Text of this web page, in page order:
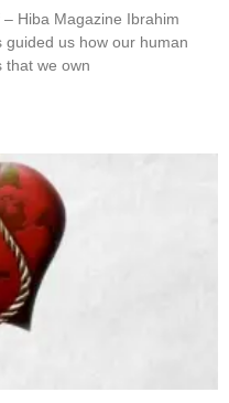
Hiba Magazine Ibrahim
guided us how our human
that we own